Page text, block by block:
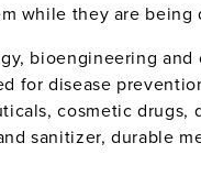
while they are being
bioengineering
for disease
cosmetic
sanitizer, durable